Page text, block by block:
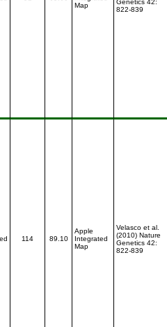
Map
Genetics 42:
822-839
114 89.10
Apple
Integrated
Map
Velasco et al.
(2010) Nature
Genetics 42:
822-839